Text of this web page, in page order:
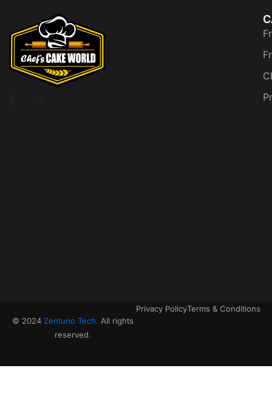
© 2024 Zenturio Tech. All rights
reserved.
Privacy PolicyTerms & Conditions